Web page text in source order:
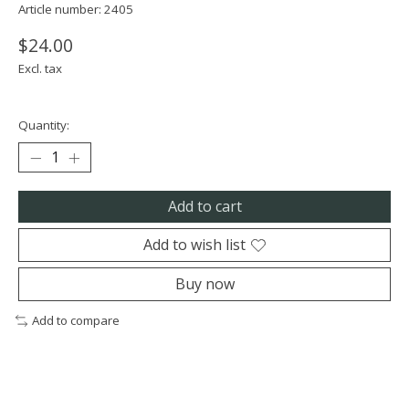
Article number: 2405
$24.00
Excl. tax
Quantity:
Add to cart
Add to wish list
Buy now
Add to compare